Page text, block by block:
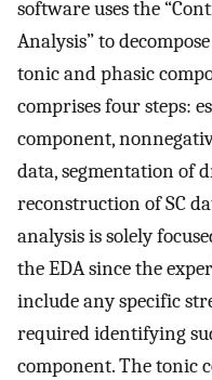
software uses the
Analysis” to
tonic and phasic
comprises four steps:
component,
data, segmentation of
reconstruction of SC
analysis is solely
the EDA since the
include any specific
required identifying
component. The tonic